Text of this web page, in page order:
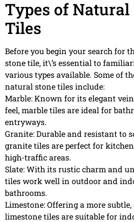
Types of Natural
Tiles
Before you begin your search for
stone tile, it\’s essential to
various types available. Some of
natural stone tiles include:
Marble: Known for its elegant
feel, marble tiles are ideal for
entryways.
Granite: Durable and resistant to
granite tiles are perfect for
high-traffic areas.
Slate: With its rustic charm and
tiles work well in outdoor and
bathrooms.
Limestone: Offering a more
limestone tiles are suitable for